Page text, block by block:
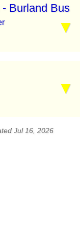
Burland Bus
Jul 16, 2026